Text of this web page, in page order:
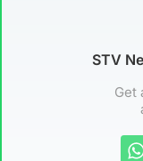
STV
Get